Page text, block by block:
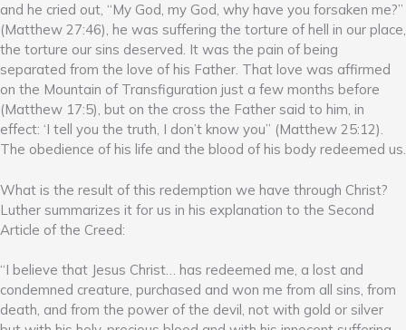
and he cried out, “My God, my God, why have you forsaken me?”
(Matthew 27:46), he was suffering the torture of hell in our place,
the torture our sins deserved. It was the pain of being
separated from the love of his Father. That love was affirmed
on the Mountain of Transfiguration just a few months before
(Matthew 17:5), but on the cross the Father said to him, in
effect: ‘I tell you the truth, I don’t know you” (Matthew 25:12).
The obedience of his life and the blood of his body redeemed us.
What is the result of this redemption we have through Christ?
Luther summarizes it for us in his explanation to the Second
Article of the Creed:
“I believe that Jesus Christ… has redeemed me, a lost and
condemned creature, purchased and won me from all sins, from
death, and from the power of the devil, not with gold or silver